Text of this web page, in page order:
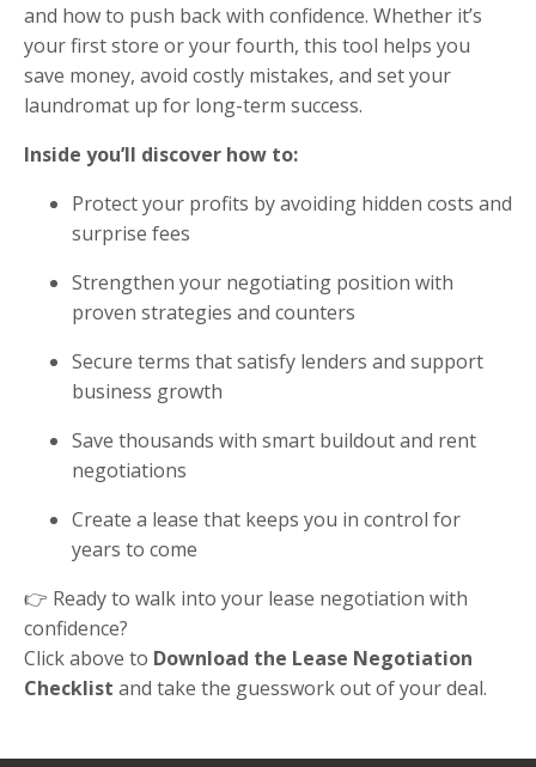
and how to push back with confidence. Whether it’s
your first store or your fourth, this tool helps you
save money, avoid costly mistakes, and set your
laundromat up for long-term success.
Inside you’ll discover how to:
Protect your profits by avoiding hidden costs and
surprise fees
Strengthen your negotiating position with
proven strategies and counters
Secure terms that satisfy lenders and support
business growth
Save thousands with smart buildout and rent
negotiations
Create a lease that keeps you in control for
years to come
👉 Ready to walk into your lease negotiation with
confidence?
Click above to Download the Lease Negotiation
Checklist and take the guesswork out of your deal.